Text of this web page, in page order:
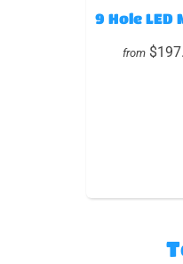
9 Hole LED
from